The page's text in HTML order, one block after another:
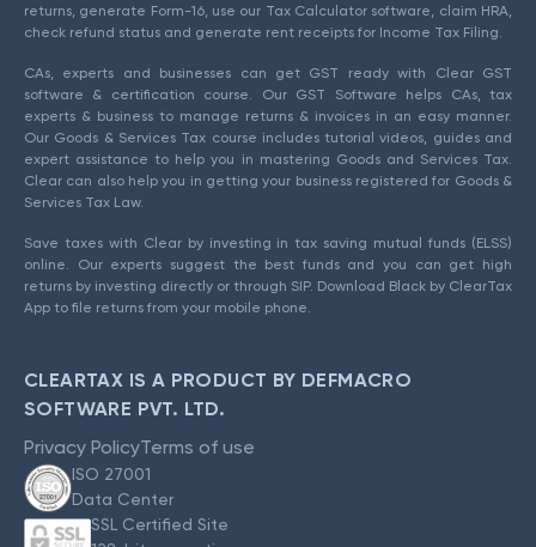
returns, generate Form-16, use our Tax Calculator software, claim HRA,
check refund status and generate rent receipts for Income Tax Filing.
CAs, experts and businesses can get GST ready with Clear GST
software & certification course. Our GST Software helps CAs, tax
experts & business to manage returns & invoices in an easy manner.
Our Goods & Services Tax course includes tutorial videos, guides and
expert assistance to help you in mastering Goods and Services Tax.
Clear can also help you in getting your business registered for Goods &
Services Tax Law.
Save taxes with Clear by investing in tax saving mutual funds (ELSS)
online. Our experts suggest the best funds and you can get high
returns by investing directly or through SIP. Download Black by ClearTax
App to file returns from your mobile phone.
CLEARTAX IS A PRODUCT BY DEFMACRO
SOFTWARE PVT. LTD.
Privacy PolicyTerms of use
ISO 27001
Data Center
SSL Certified Site